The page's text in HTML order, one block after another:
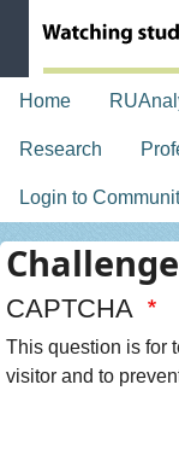
topnav
Home
Research
Login to
Challenge
CAPTCHA
This question is for
visitor and to